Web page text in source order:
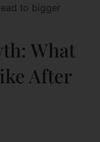
to bigger
What
After